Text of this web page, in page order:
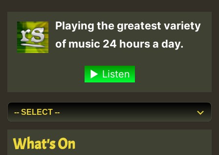
Playing the greatest variety
of music 24 hours a day.
Listen
What's On